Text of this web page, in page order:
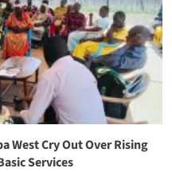
West Cry Out Over Rising
Services